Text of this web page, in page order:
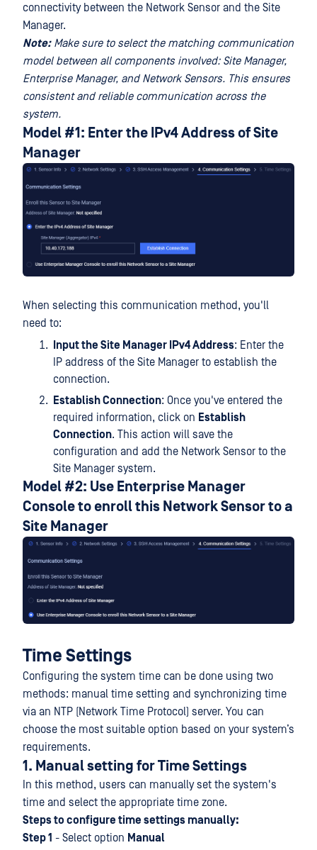
connectivity between the Network Sensor and the Site
Manager.
Note: Make sure to select the matching communication
model between all components involved: Site Manager,
Enterprise Manager, and Network Sensors. This ensures
consistent and reliable communication across the
system.
Model #1: Enter the IPv4 Address of Site
Manager
When selecting this communication method, you'll
need to:
Input the Site Manager IPv4 Address: Enter the
IP address of the Site Manager to establish the
connection.
Establish Connection: Once you've entered the
required information, click on Establish
Connection. This action will save the
configuration and add the Network Sensor to the
Site Manager system.
Model #2: Use Enterprise Manager
Console to enroll this Network Sensor to a
Site Manager
Time Settings
Configuring the system time can be done using two
methods: manual time setting and synchronizing time
via an NTP (Network Time Protocol) server. You can
choose the most suitable option based on your system’s
requirements.
1. Manual setting for Time Settings
In this method, users can manually set the system's
time and select the appropriate time zone.
Steps to configure time settings manually:
Step 1 - Select option Manual